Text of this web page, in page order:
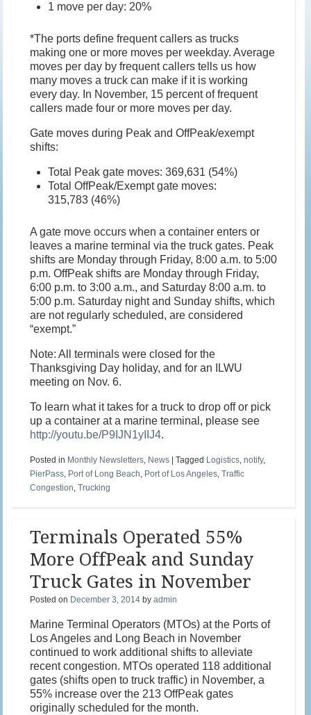
1 move per day: 20%
*The ports define frequent callers as trucks
making one or more moves per weekday. Average
moves per day by frequent callers tells us how
many moves a truck can make if it is working
every day. In November, 15 percent of frequent
callers made four or more moves per day.
Gate moves during Peak and OffPeak/exempt
shifts:
Total Peak gate moves: 369,631 (54%)
Total OffPeak/Exempt gate moves:
315,783 (46%)
A gate move occurs when a container enters or
leaves a marine terminal via the truck gates. Peak
shifts are Monday through Friday, 8:00 a.m. to 5:00
p.m. OffPeak shifts are Monday through Friday,
6:00 p.m. to 3:00 a.m., and Saturday 8:00 a.m. to
5:00 p.m. Saturday night and Sunday shifts, which
are not regularly scheduled, are considered
“exempt.”
Note: All terminals were closed for the
Thanksgiving Day holiday, and for an ILWU
meeting on Nov. 6.
To learn what it takes for a truck to drop off or pick
up a container at a marine terminal, please see
http://youtu.be/P9IJN1yIIJ4.
Posted in Monthly Newsletters, News |Tagged Logistics,notify,
PierPass, Port of Long Beach, Port of Los Angeles,Traffic
Congestion,Trucking
Terminals Operated 55%
More OffPeak and Sunday
Truck Gates in November
Posted on December 3, 2014 byadmin
Marine Terminal Operators (MTOs) at the Ports of
Los Angeles and Long Beach in November
continued to work additional shifts to alleviate
recent congestion. MTOs operated 118 additional
gates (shifts open to truck traffic) in November, a
55% increase over the 213 OffPeak gates
originally scheduled for the month.